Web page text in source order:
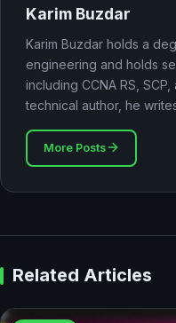
Karim Buzdar
Karim Buzdar holds a
engineering and holds
including CCNA RS,
technical author, he
More Posts
Related Articles